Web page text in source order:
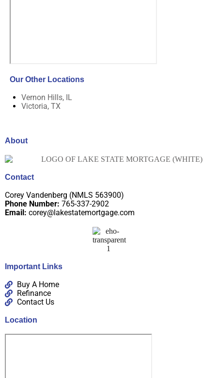
Our Other Locations
Vernon Hills, IL
Victoria, TX
About
Contact
Corey Vandenberg (NMLS 563900)
Phone Number: 765-337-2902
Email: corey@lakestatemortgage.com
Important Links
Buy A Home
Refinance
Contact Us
Location